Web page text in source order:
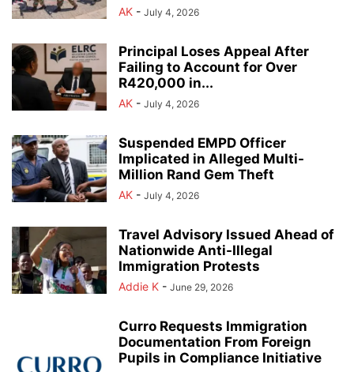
AK - July 4, 2026
Principal Loses Appeal After
Failing to Account for Over
R420,000 in...
AK - July 4, 2026
Suspended EMPD Officer
Implicated in Alleged Multi-
Million Rand Gem Theft
AK - July 4, 2026
Travel Advisory Issued Ahead of
Nationwide Anti-Illegal
Immigration Protests
Addie K - June 29, 2026
Curro Requests Immigration
Documentation From Foreign
Pupils in Compliance Initiative